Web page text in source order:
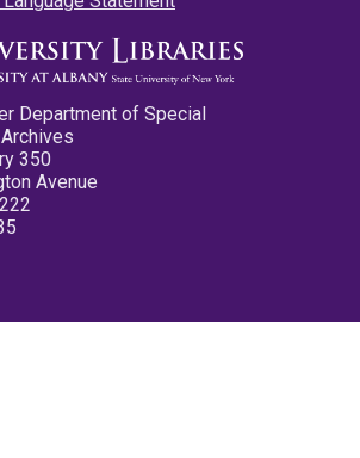
Department of Special
350
Avenue